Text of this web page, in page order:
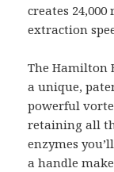
creates
extraction
The Hamilton
a unique,
powerful
retaining all
enzymes
a handle